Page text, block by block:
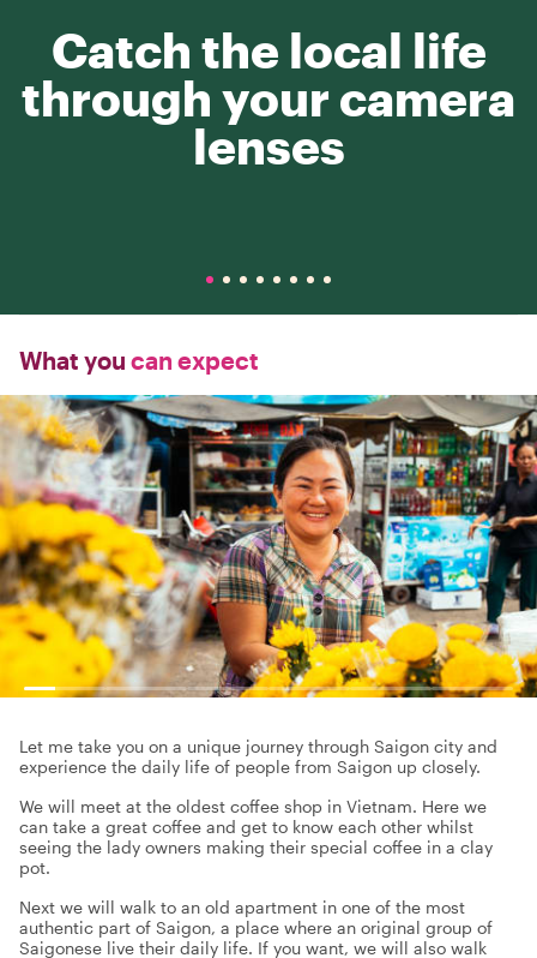
Catch the local life
through your camera
lenses
What you can expect
Let me take you on a unique journey through Saigon city and
experience the daily life of people from Saigon up closely.
We will meet at the oldest coffee shop in Vietnam. Here we
can take a great coffee and get to know each other whilst
seeing the lady owners making their special coffee in a clay
pot.
Next we will walk to an old apartment in one of the most
authentic part of Saigon, a place where an original group of
Saigonese live their daily life. If you want, we will also walk